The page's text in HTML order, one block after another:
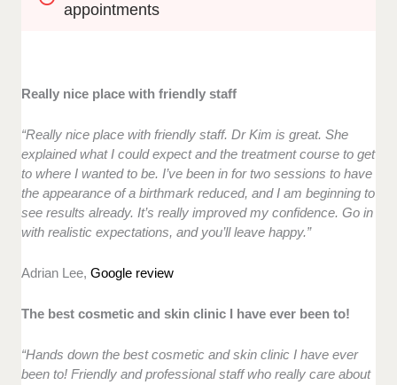
appointments
Really nice place with friendly staff
“Really nice place with friendly staff. Dr Kim is great. She
explained what I could expect and the treatment course to get
to where I wanted to be. I’ve been in for two sessions to have
the appearance of a birthmark reduced, and I am beginning to
see results already. It’s really improved my confidence. Go in
with realistic expectations, and you’ll leave happy.”
Adrian Lee,Google review
The best cosmetic and skin clinic I have ever been to!
“Hands down the best cosmetic and skin clinic I have ever
been to! Friendly and professional staff who really care about